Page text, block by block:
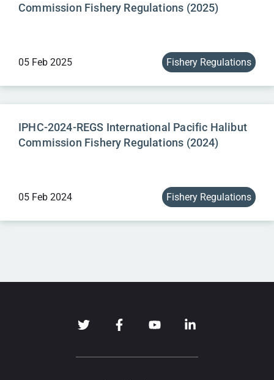
Commission Fishery Regulations (2025)
05 Feb 2025 Fishery Regulations
IPHC-2024-REGS International Pacific Halibut
Commission Fishery Regulations (2024)
05 Feb 2024 Fishery Regulations